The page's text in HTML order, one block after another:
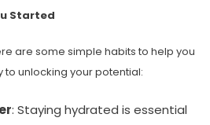
Started
are some simple habits to help you
unlocking your potential:
: Staying hydrated is essential